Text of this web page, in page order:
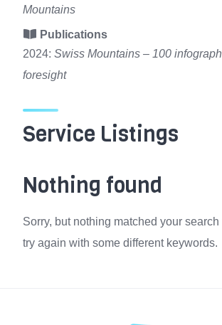
Mountains
Publications
2024: Swiss Mountains – 100
foresight
Service Listings
Nothing found
Sorry, but nothing matched your
try again with some different keywords.